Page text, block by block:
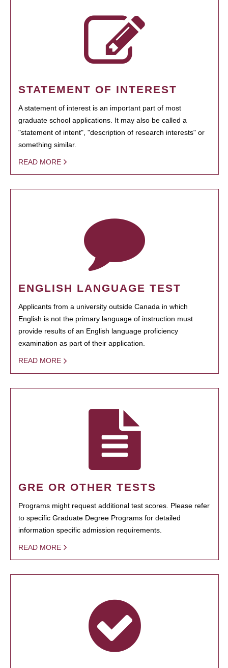
STATEMENT OF INTEREST
A statement of interest is an important part of most
graduate school applications. It may also be called a
"statement of intent", "description of research interests" or
something similar.
READ MORE
ENGLISH LANGUAGE TEST
Applicants from a university outside Canada in which
English is not the primary language of instruction must
provide results of an English language proficiency
examination as part of their application.
READ MORE
GRE OR OTHER TESTS
Programs might request additional test scores. Please refer
to specific Graduate Degree Programs for detailed
information specific admission requirements.
READ MORE